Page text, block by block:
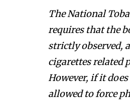
The National
requires that the
strictly observed,
cigarettes related
However, if it
allowed to force